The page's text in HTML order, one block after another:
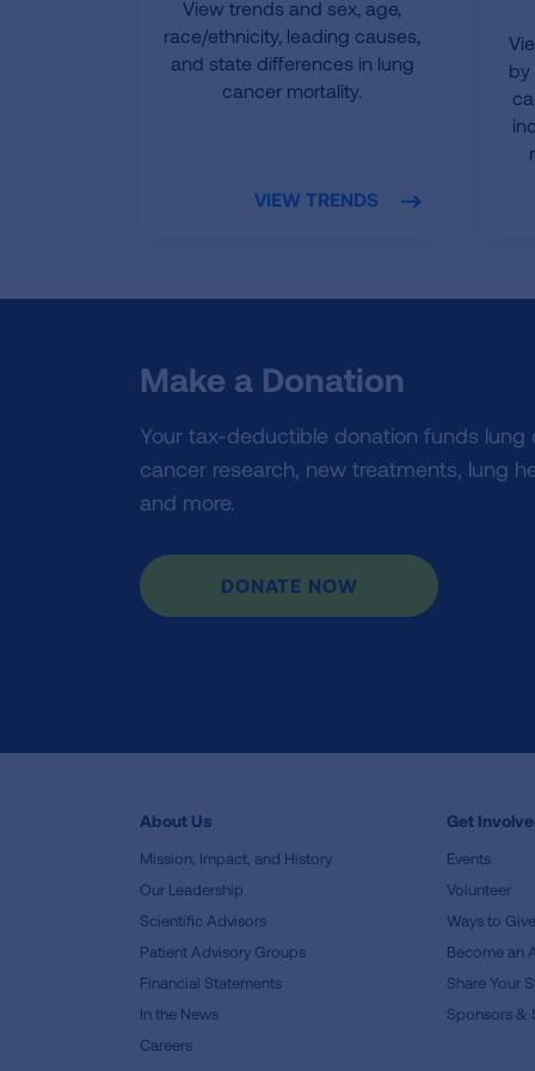
View trends and sex, age,
race/ethnicity, leading causes,
and state differences in lung
cancer mortality.
VIEW TRENDS
by
Make a Donation
Your tax-deductible donation funds lung
cancer research, new treatments, lung
and more.
DONATE NOW
About Us
Mission, Impact, and History
Our Leadership
Scientific Advisors
Patient Advisory Groups
Financial Statements
In the News
Careers
Get
Events
Volunteer
Ways to Give
Become an
Share Your
Sponsors &